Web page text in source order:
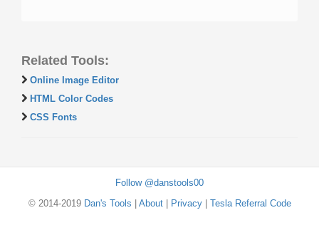
Related Tools:
Online Image Editor
HTML Color Codes
CSS Fonts
Follow @danstools00
© 2014-2019 Dan's Tools About| Privacy| Tesla Referral Code